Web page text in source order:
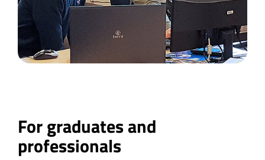
For graduates and
professionals